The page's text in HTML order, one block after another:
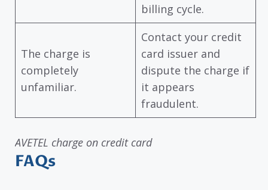
billing cycle.
The charge is
completely
unfamiliar.
Contact your credit
card issuer and
dispute the charge if
it appears
fraudulent.
AVETEL charge on credit card
FAQs